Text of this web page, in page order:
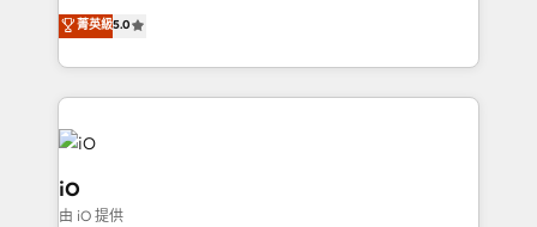
leads. We use digital media, marketing cloud,
automation and software integration to drive sales
and, deliver clarity on marketing expenditure.
菁英級5.0
iO
由 iO 提供